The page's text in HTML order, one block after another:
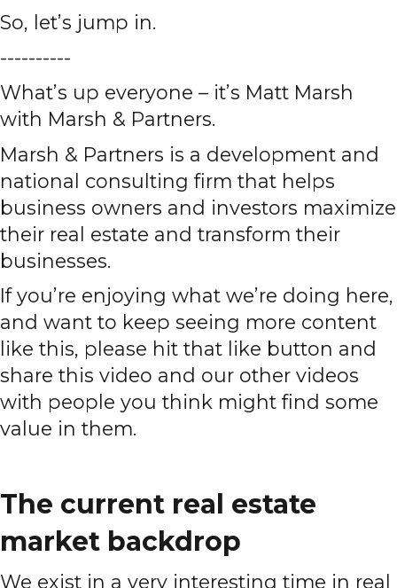
So, let’s jump in.
----------
What’s up everyone – it’s Matt Marsh
with Marsh & Partners.
Marsh & Partners is a development and
national consulting firm that helps
business owners and investors maximize
their real estate and transform their
businesses.
If you’re enjoying what we’re doing here,
and want to keep seeing more content
like this, please hit that like button and
share this video and our other videos
with people you think might find some
value in them.
The current real estate
market backdrop
We exist in a very interesting time in real